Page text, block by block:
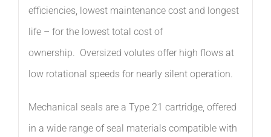
efficiencies, lowest maintenance cost and longest
life – for the lowest total cost of
ownership. Oversized volutes offer high flows at
low rotational speeds for nearly silent operation.
Mechanical seals are a Type 21 cartridge, offered
in a wide range of seal materials compatible with